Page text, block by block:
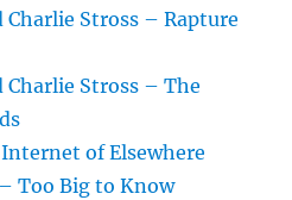
Charlie Stross – Rapture
Charlie Stross – The
of Elsewhere
Too Big to Know